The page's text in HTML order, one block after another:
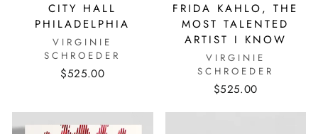
CITY HALL
PHILADELPHIA
VIRGINIE
SCHROEDER
$525.00
FRIDA KAHLO, THE
MOST TALENTED
ARTIST I KNOW
VIRGINIE
SCHROEDER
$525.00